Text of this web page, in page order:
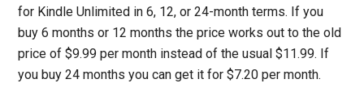
for Kindle Unlimited in 6, 12, or 24-month terms. If you
buy 6 months or 12 months the price works out to the old
price of $9.99 per month instead of the usual $11.99. If
you buy 24 months you can get it for $7.20 per month.